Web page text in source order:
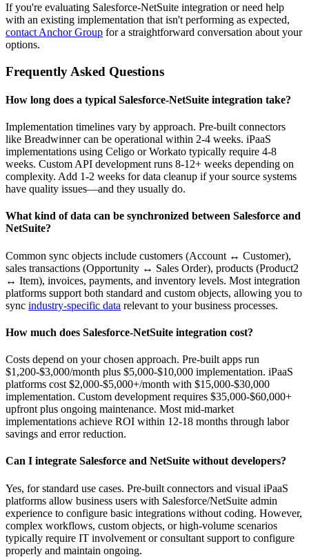
If you're evaluating Salesforce-NetSuite integration or need help
with an existing implementation that isn't performing as expected,
contact Anchor Group for a straightforward conversation about your
options.
Frequently Asked Questions
How long does a typical Salesforce-NetSuite integration take?
Implementation timelines vary by approach. Pre-built connectors
like Breadwinner can be operational within 2-4 weeks. iPaaS
implementations using Celigo or Workato typically require 4-8
weeks. Custom API development runs 8-12+ weeks depending on
complexity. Add 1-2 weeks for data cleanup if your source systems
have quality issues—and they usually do.
What kind of data can be synchronized between Salesforce and
NetSuite?
Common sync objects include customers (Account ↔ Customer),
sales transactions (Opportunity ↔ Sales Order), products (Product2
↔ Item), invoices, payments, and inventory levels. Most integration
platforms support both standard and custom objects, allowing you to
sync industry-specific data relevant to your business processes.
How much does Salesforce-NetSuite integration cost?
Costs depend on your chosen approach. Pre-built apps run
$1,200-$3,000/month plus $5,000-$10,000 implementation. iPaaS
platforms cost $2,000-$5,000+/month with $15,000-$30,000
implementation. Custom development requires $35,000-$60,000+
upfront plus ongoing maintenance. Most mid-market
implementations achieve ROI within 12-18 months through labor
savings and error reduction.
Can I integrate Salesforce and NetSuite without developers?
Yes, for standard use cases. Pre-built connectors and visual iPaaS
platforms allow business users with Salesforce/NetSuite admin
experience to configure basic integrations without coding. However,
complex workflows, custom objects, or high-volume scenarios
typically require IT involvement or consultant support to configure
properly and maintain ongoing.